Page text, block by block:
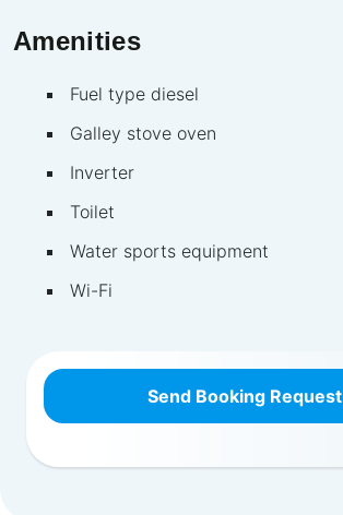
Amenities
Fuel type diesel
Galley stove oven
Inverter
Toilet
Water sports equipment
Wi-Fi
Send Booking Request